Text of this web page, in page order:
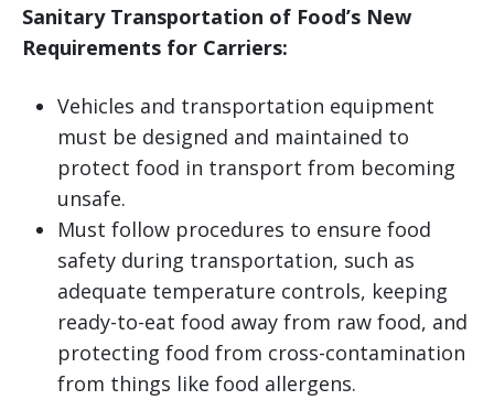
Sanitary Transportation of Food’s New
Requirements for Carriers:
Vehicles and transportation equipment
must be designed and maintained to
protect food in transport from becoming
unsafe.
Must follow procedures to ensure food
safety during transportation, such as
adequate temperature controls, keeping
ready-to-eat food away from raw food, and
protecting food from cross-contamination
from things like food allergens.